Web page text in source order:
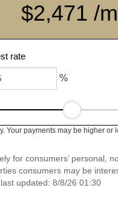
$2,471 /
rate
%
Your payments may be higher or
for consumers’ personal,
consumers may be
updated: 8/8/26 01:30